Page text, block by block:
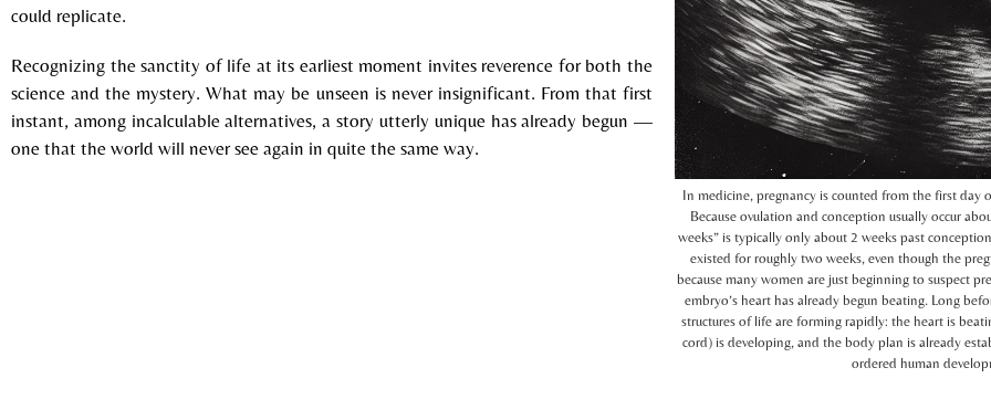
could replicate.
Recognizing the sanctity of life at its earliest moment invites reverence for both the
science and the mystery. What may be unseen is never insignificant. From that first
instant, among incalculable alternatives, a story utterly unique has already begun —
one that the world will never see again in quite the same way.
In medicine, pregnancy is counted from the first
Because ovulation and conception usually occur
weeks” is typically only about 2 weeks past
existed for roughly two weeks, even though the
because many women are just beginning to suspect
embryo’s heart has already begun beating. Long
structures of life are forming rapidly: the heart is
cord) is developing, and the body plan is already
ordered human